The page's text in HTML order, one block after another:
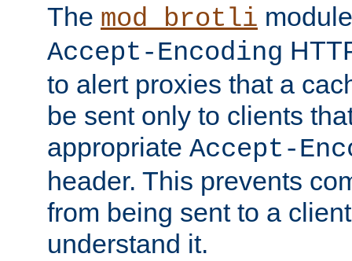
The mod_brotli
Accept-Encoding
to alert proxies that a
be sent only to clients
appropriate Accept-
header. This prevents
from being sent to a
understand it.